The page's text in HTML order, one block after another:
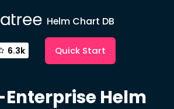
Helm Chart DB
6.3k Quick Start
Helm